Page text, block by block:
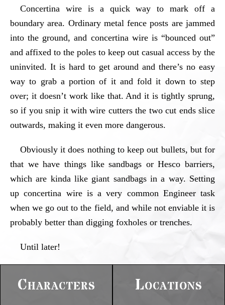
Concertina wire is a quick way to mark off a
boundary area. Ordinary metal fence posts are jammed
into the ground, and concertina wire is “bounced out”
and affixed to the poles to keep out casual access by the
uninvited. It is hard to get around and there’s no easy
way to grab a portion of it and fold it down to step
over; it doesn’t work like that. And it is tightly sprung,
so if you snip it with wire cutters the two cut ends slice
outwards, making it even more dangerous.
Obviously it does nothing to keep out bullets, but for
that we have things like sandbags or Hesco barriers,
which are kinda like giant sandbags in a way. Setting
up concertina wire is a very common Engineer task
when we go out to the field, and while not enviable it is
probably better than digging foxholes or trenches.
Until later!
Characters Locations